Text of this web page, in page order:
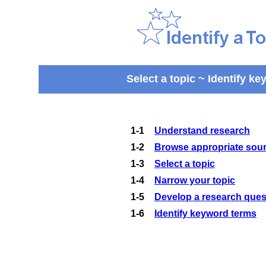
Select a topic ~ Identify
1-1
Understand research
1-2
Browse appropriate
1-3
Select a topic
1-4
Narrow your topic
1-5
Develop a research
1-6
Identify keyword terms